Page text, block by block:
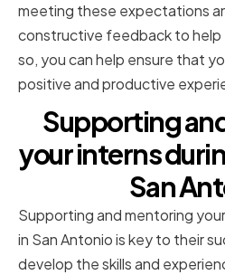
meeting these expectations
constructive feedback to help
so, you can help ensure that
positive and productive
Supporting
your interns
San
Supporting and mentoring
in San Antonio is key to their
develop the skills and